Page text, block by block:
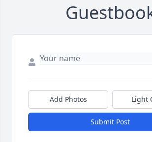
Add Photos Light
Submit Post